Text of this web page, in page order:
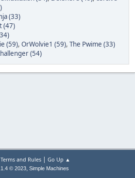
(33)
(47)
(59), OrWolvie1 (59), The Pwime (33)
(54)
Terms and Rules| Go Up ▲
© 2023, Simple Machines